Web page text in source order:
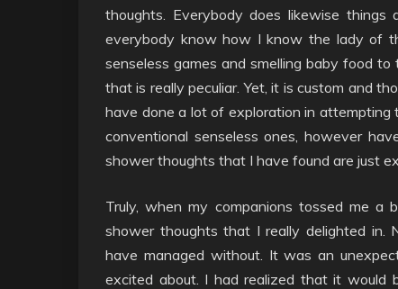
thoughts. Everybody does likewise
everybody know how I know the lady of
senseless games and smelling baby food
that is really peculiar. Yet, it is custom and
have done a lot of exploration in
conventional senseless ones, however
shower thoughts that I have found are just
Truly, when my companions tossed me a
shower thoughts that I really delighted in.
have managed without. It was an
excited about. I had realized that it would